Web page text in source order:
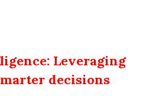
Leveraging
decisions